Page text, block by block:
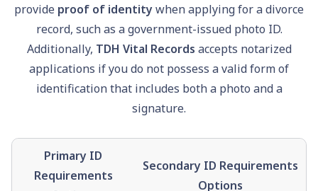
provide proof of identitywhen applying for a divorce
record, such as a government-issued photo ID.
Additionally, TDH Vital Records accepts notarized
applications if you do not possess a valid form of
identification that includes both a photo and a
signature.
Primary ID
Requirements
Secondary ID Requirements
Options